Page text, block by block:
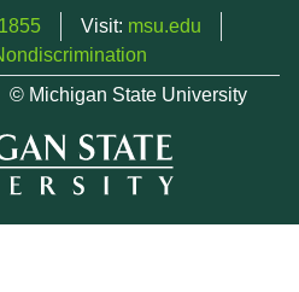
Visit: msu.edu
© Michigan State University